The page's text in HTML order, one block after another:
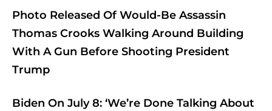
Photo Released Of Would-Be Assassin
Thomas Crooks Walking Around Building
With A Gun Before Shooting President
Trump
Biden On July 8: ‘We’re Done Talking About